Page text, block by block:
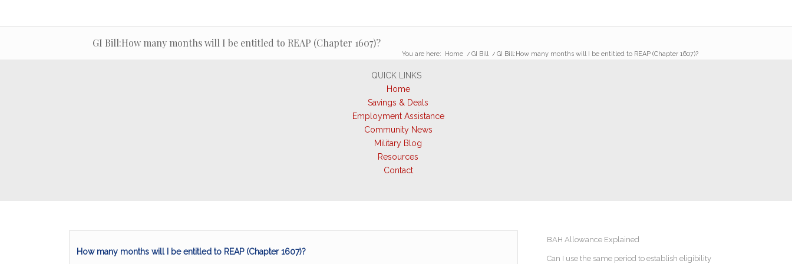
GI Bill:How many months will I be entitled to REAP (Chapter 1607)?
You are here: Home / GI Bill / GI Bill:How many months will I be entitled to REAP (Chapter 1607)?
QUICK LINKS
Home
Savings & Deals
Employment Assistance
Community News
Military Blog
Resources
Contact
How many months will I be entitled to REAP (Chapter 1607)?
BAH Allowance Explained
Can I use the same period to establish eligibility